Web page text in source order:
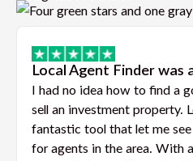
Local Agent Finder was
I had no idea how to find a
sell an investment property.
fantastic tool that let me
for agents in the area. With